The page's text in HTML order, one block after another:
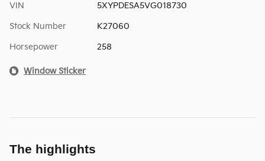
VIN 5XYPDESA5VG018730
Stock Number K27060
Horsepower 258
Window Sticker
The highlights